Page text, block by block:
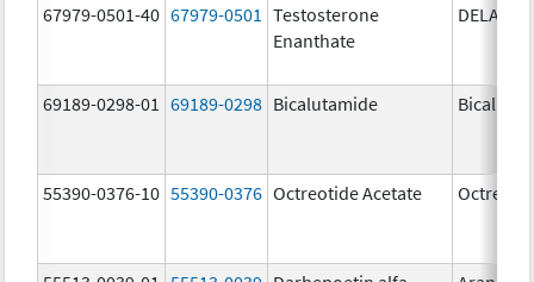
67979-0501-40 67979-0501
Testosterone
Enanthate
69189-0298-01 69189-0298 Bicalutamide
55390-0376-10 55390-0376 Octreotide Acetate